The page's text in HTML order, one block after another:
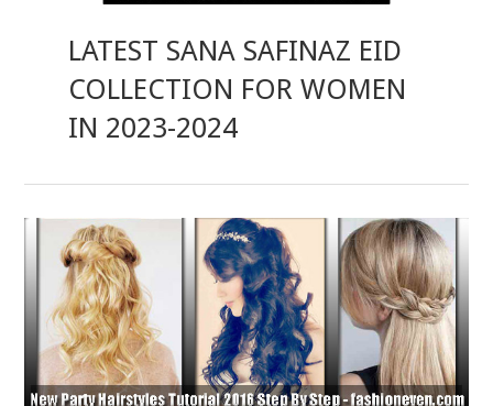
LATEST SANA SAFINAZ EID
COLLECTION FOR WOMEN
IN 2023-2024